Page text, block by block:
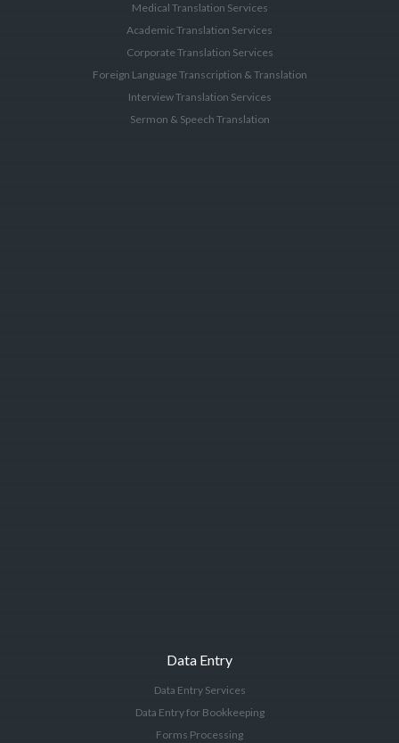
Medical Translation Services
Academic Translation Services
Corporate Translation Services
Foreign Language Transcription & Translation
Interview Translation Services
Sermon & Speech Translation
Data Entry
Data Entry Services
Data Entry for Bookkeeping
Forms Processing